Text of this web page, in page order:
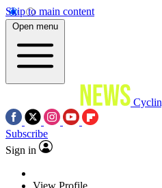
Skip to main content
Open menu
Subscribe
Sign in
View Profile